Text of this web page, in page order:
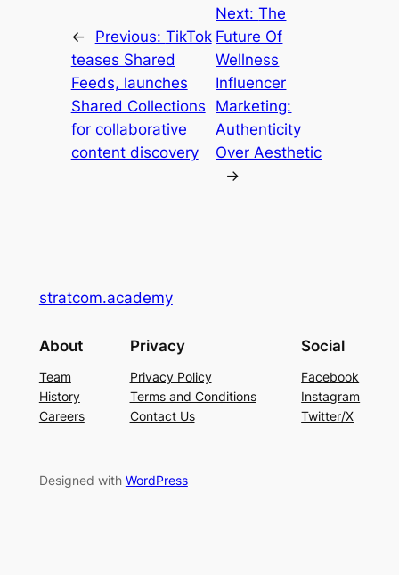
← Previous: TikTok
teases Shared
Feeds, launches
Shared Collections
for collaborative
content discovery
Next:The
Future Of
Wellness
Influencer
Marketing:
Authenticity
Over Aesthetic
→
stratcom.academy
About
Team
History
Careers
Privacy
Privacy Policy
Terms and Conditions
Contact Us
Social
Facebook
Instagram
Twitter/X
Designed with WordPress